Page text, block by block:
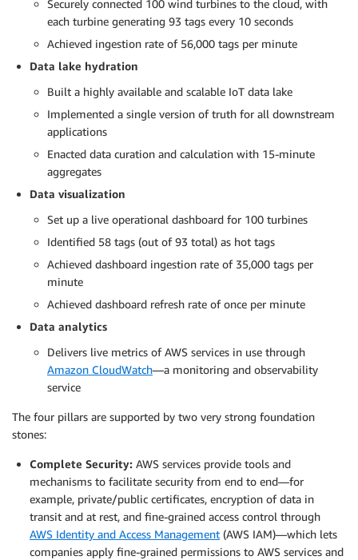
Securely connected 100 wind turbines to the cloud, with
each turbine generating 93 tags every 10 seconds
Achieved ingestion rate of 56,000 tags per minute
Data lake hydration
Built a highly available and scalable IoT data lake
Implemented a single version of truth for all downstream
applications
Enacted data curation and calculation with 15-minute
aggregates
Data visualization
Set up a live operational dashboard for 100 turbines
Identified 58 tags (out of 93 total) as hot tags
Achieved dashboard ingestion rate of 35,000 tags per
minute
Achieved dashboard refresh rate of once per minute
Data analytics
Delivers live metrics of AWS services in use through
Amazon CloudWatch—a monitoring and observability
service
The four pillars are supported by two very strong foundation
stones:
Complete Security: AWS services provide tools and
mechanisms to facilitate security from end to end—for
example, private/public certificates, encryption of data in
transit and at rest, and fine-grained access control through
AWS Identity and Access Management (AWS IAM)—which lets
companies apply fine-grained permissions to AWS services and